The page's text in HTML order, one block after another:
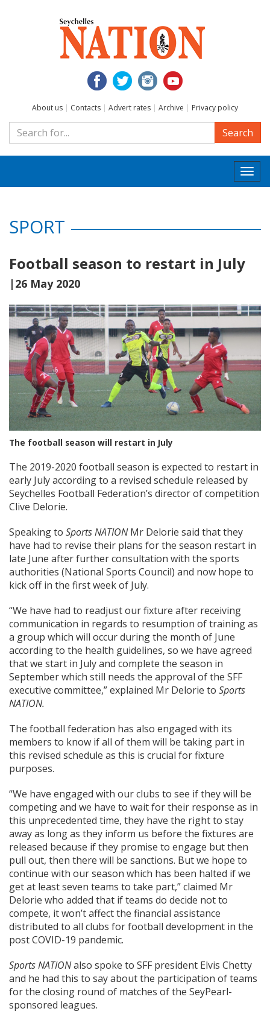
About us | Contacts | Advert rates | Archive | Privacy policy
Search
SPORT
Football season to restart in July
|26 May 2020
The football season will restart in July
The 2019-2020 football season is expected to restart in
early July according to a revised schedule released by
Seychelles Football Federation’s director of competition
Clive Delorie.
Speaking to Sports NATIONMr Delorie said that they
have had to revise their plans for the season restart in
late June after further consultation with the sports
authorities (National Sports Council) and now hope to
kick off in the first week of July.
“We have had to readjust our fixture after receiving
communication in regards to resumption of training as
a group which will occur during the month of June
according to the health guidelines, so we have agreed
that we start in July and complete the season in
September which still needs the approval of the SFF
executive committee,” explained Mr Delorie to Sports
NATION.
The football federation has also engaged with its
members to know if all of them will be taking part in
this revised schedule as this is crucial for fixture
purposes.
“We have engaged with our clubs to see if they will be
competing and we have to wait for their response as in
this unprecedented time, they have the right to stay
away as long as they inform us before the fixtures are
released because if they promise to engage but then
pull out, then there will be sanctions. But we hope to
continue with our season which has been halted if we
get at least seven teams to take part,” claimed Mr
Delorie who added that if teams do decide not to
compete, it won’t affect the financial assistance
distributed to all clubs for football development in the
post COVID-19 pandemic.
Sports NATIONalso spoke to SFF president Elvis Chetty
and he had this to say about the participation of teams
for the closing round of matches of the SeyPearl-
sponsored leagues.